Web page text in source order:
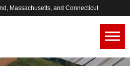
Massachusetts, and Connecticut